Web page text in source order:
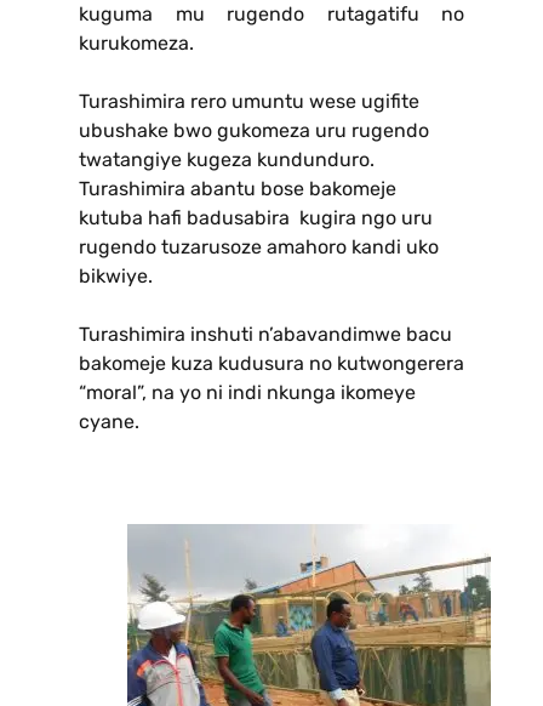
kuguma mu rugendo rutagatifu no
kurukomeza.
Turashimira rero umuntu wese ugifite
ubushake bwo gukomeza uru rugendo
twatangiye kugeza kundunduro.
Turashimira abantu bose bakomeje
kutuba hafi badusabira kugira ngo uru
rugendo tuzarusoze amahoro kandi uko
bikwiye.
Turashimira inshuti n’abavandimwe bacu
bakomeje kuza kudusura no kutwongerera
“moral”, na yo ni indi nkunga ikomeye
cyane.